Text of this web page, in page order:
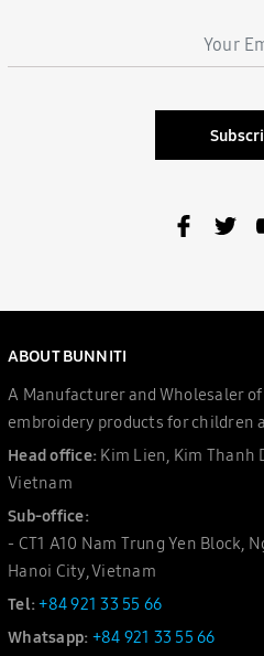
ABOUT BUNNITI
A Manufacturer and Wholesaler
embroidery products for children
Head office:Kim Lien, Kim Thanh
Vietnam
Sub-office:
- CT1 A10 Nam Trung Yen Block,
Hanoi City, Vietnam
Tel:+84 921 33 55 66
Whatsapp:+84 921 33 55 66